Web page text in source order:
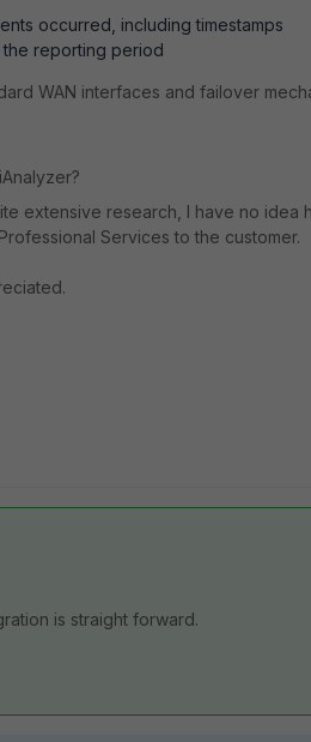
occurred, including timestamps
the reporting period
WAN interfaces and failover
extensive research, I have no idea
Services to the customer.
is straight forward.